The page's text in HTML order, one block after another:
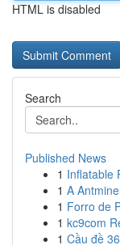
HTML is disabled
Search
Published News
1 Inflatable
1 A
1 Forro de
1 kc9com
1 Cầu đề